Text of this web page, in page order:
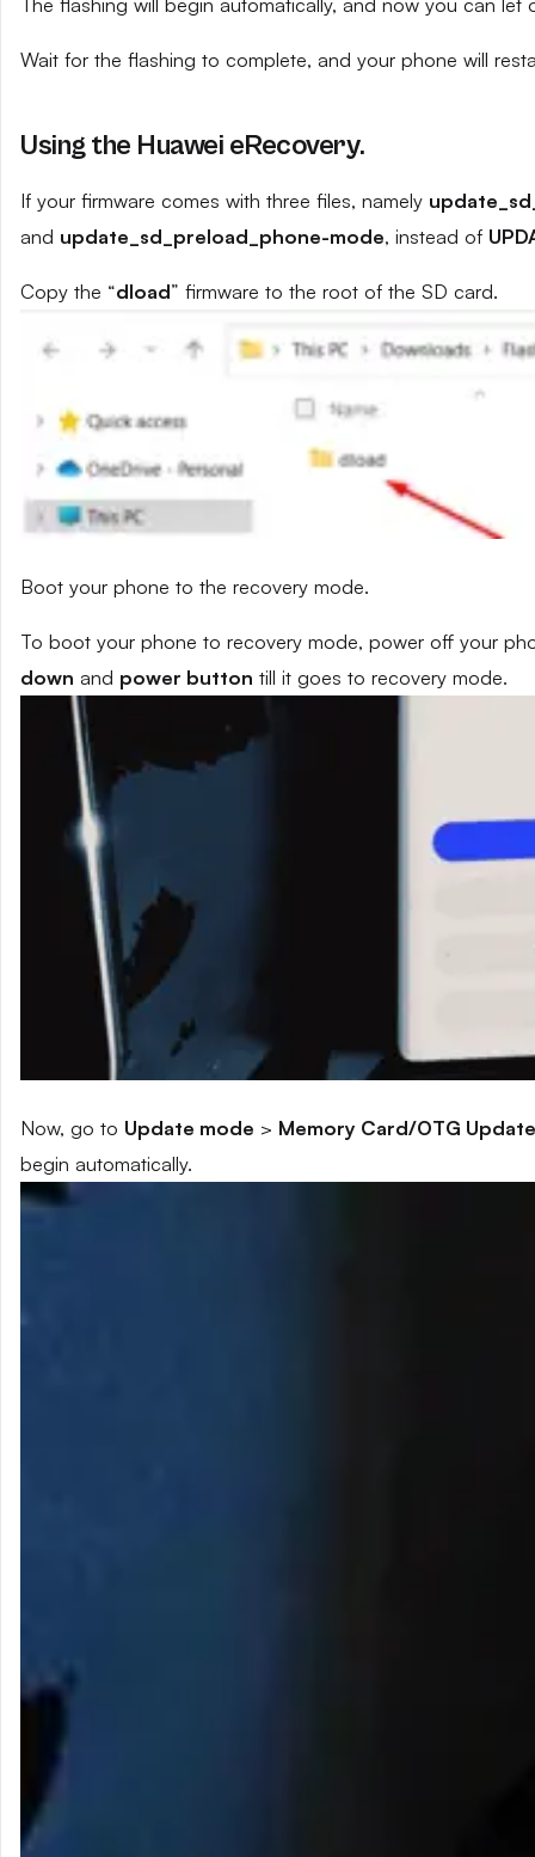
The flashing will begin automatically, and now you can
Wait for the flashing to complete, and your phone will
Using the Huawei eRecovery.
If your firmware comes with three files, namely
and update_sd_preload_phone-mode, instead of
Copy the “dload” firmware to the root of the SD card.
Boot your phone to the recovery mode.
To boot your phone to recovery mode, power off your
down and power button till it goes to recovery mode.
Now, go to Update mode > Memory Card/OTG Update
begin automatically.